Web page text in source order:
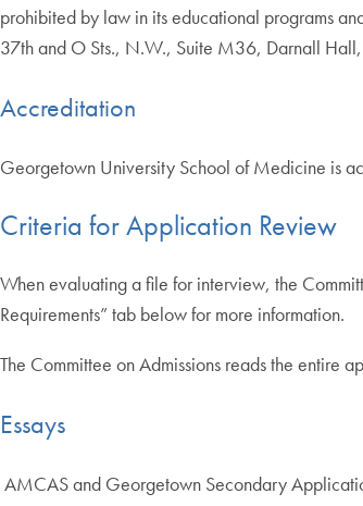
prohibited by law in its educational programs
37th and O Sts., N.W., Suite M36, Darnall
Accreditation
Georgetown University School of Medicine is
Criteria for Application Review
When evaluating a file for interview, the
Requirements” tab below for more information.
The Committee on Admissions reads the entire
Essays
AMCAS and Georgetown Secondary